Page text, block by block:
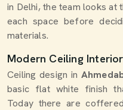
in Delhi, the team looks at
each space before
materials.
Modern Ceiling
Ceiling design in
basic flat white finish
Today there are